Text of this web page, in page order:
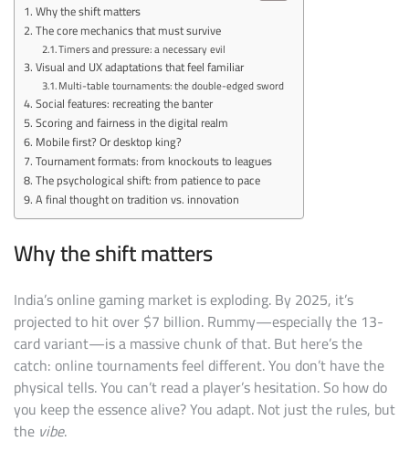
Why the shift matters
The core mechanics that must survive
Timers and pressure: a necessary evil
Visual and UX adaptations that feel familiar
Multi-table tournaments: the double-edged sword
Social features: recreating the banter
Scoring and fairness in the digital realm
Mobile first? Or desktop king?
Tournament formats: from knockouts to leagues
The psychological shift: from patience to pace
A final thought on tradition vs. innovation
Why the shift matters
India’s online gaming market is exploding. By 2025, it’s
projected to hit over $7 billion. Rummy—especially the 13-
card variant—is a massive chunk of that. But here’s the
catch: online tournaments feel different. You don’t have the
physical tells. You can’t read a player’s hesitation. So how do
you keep the essence alive? You adapt. Not just the rules, but
the vibe.